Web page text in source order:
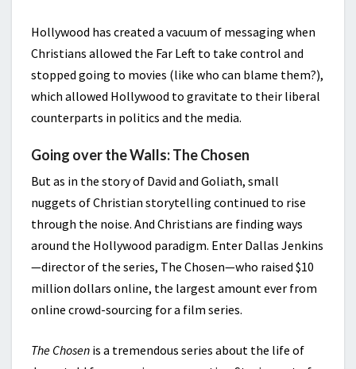
Hollywood has created a vacuum of messaging when
Christians allowed the Far Left to take control and
stopped going to movies (like who can blame them?),
which allowed Hollywood to gravitate to their liberal
counterparts in politics and the media.
Going over the Walls: The Chosen
But as in the story of David and Goliath, small
nuggets of Christian storytelling continued to rise
through the noise. And Christians are finding ways
around the Hollywood paradigm. Enter Dallas Jenkins
—director of the series, The Chosen—who raised $10
million dollars online, the largest amount ever from
online crowd-sourcing for a film series.
The Chosen is a tremendous series about the life of